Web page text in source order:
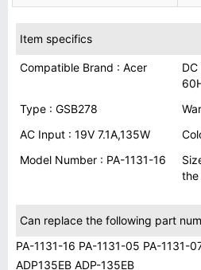
Item specifics
Compatible Brand : Acer
Type : GSB278
AC Input : 19V 7.1A,135W
Model Number : PA-1131-16
the
Can replace the following part
PA-1131-16 PA-1131-05 PA-1131-
ADP135EB ADP-135EB